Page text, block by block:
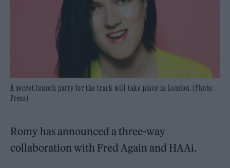
A secret launch party for the track will take place in London. (Photo:
Press)
Romy has announced a three-way
collaboration with Fred Again and HAAi.